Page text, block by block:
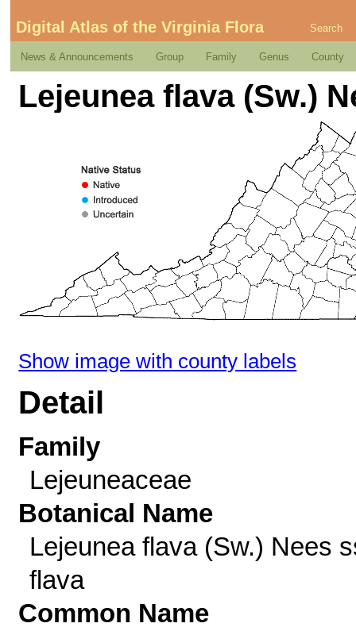
Digital Atlas of the Virginia Flora Search
News & Announcements Group Family Genus County
Lejeunea flava (Sw.)
Show image with county labels
Detail
Family
Lejeuneaceae
Botanical Name
Lejeunea flava (Sw.) Nees
flava
Common Name